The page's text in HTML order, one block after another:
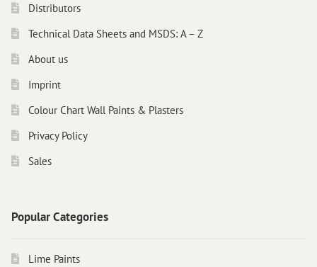
Distributors
Technical Data Sheets and MSDS: A – Z
About us
Imprint
Colour Chart Wall Paints & Plasters
Privacy Policy
Sales
Popular Categories
Lime Paints